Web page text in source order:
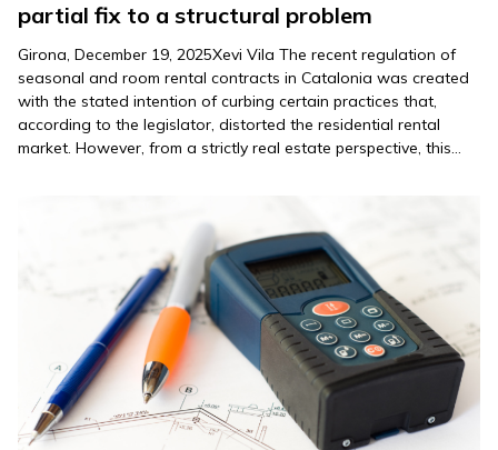
partial fix to a structural problem
Girona, December 19, 2025Xevi Vila The recent regulation of
seasonal and room rental contracts in Catalonia was created
with the stated intention of curbing certain practices that,
according to the legislator, distorted the residential rental
market. However, from a strictly real estate perspective, this